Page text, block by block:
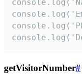
getVisitorNumber#